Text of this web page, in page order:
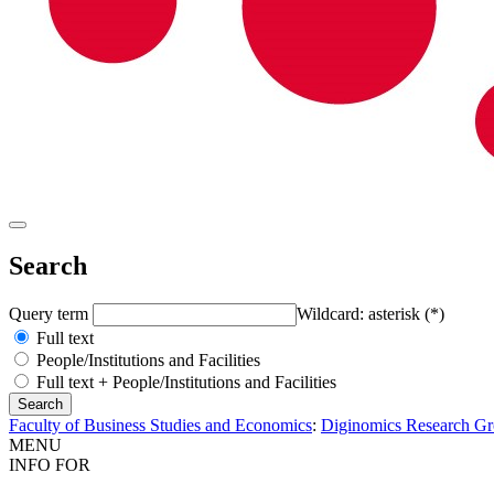
Search
Query term
Wildcard: asterisk (*)
Full text
People/Institutions and Facilities
Full text + People/Institutions and Facilities
Faculty of Business Studies and Economics: Diginomics Research
MENU
INFO FOR